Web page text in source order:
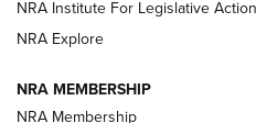
Review: SIG Sauer P211-GTO |
Journal
NRA Institute For Legislative Action
NRA Explore
NRA MEMBERSHIP
NRA Membership